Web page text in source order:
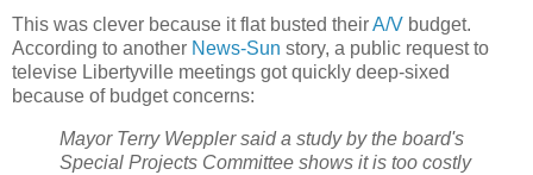
This was clever because it flat busted theirA/V budget.
According to another News-Sun story, a public request to
televise Libertyville meetings got quickly deep-sixed
because of budget concerns:
Mayor Terry Weppler said a study by the board's
Special Projects Committee shows it is too costly